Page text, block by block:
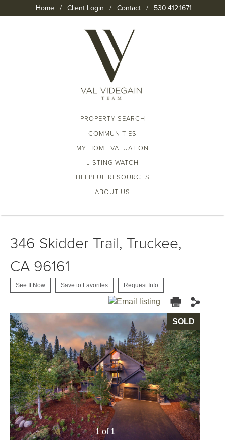
Home / Client Login / Contact / 530.412.1671
PROPERTY SEARCH
COMMUNITIES
MY HOME VALUATION
LISTING WATCH
HELPFUL RESOURCES
ABOUT US
346 Skidder Trail, Truckee,
CA 96161
See It Now Save to Favorites Request Info
1 of 1
SOLD